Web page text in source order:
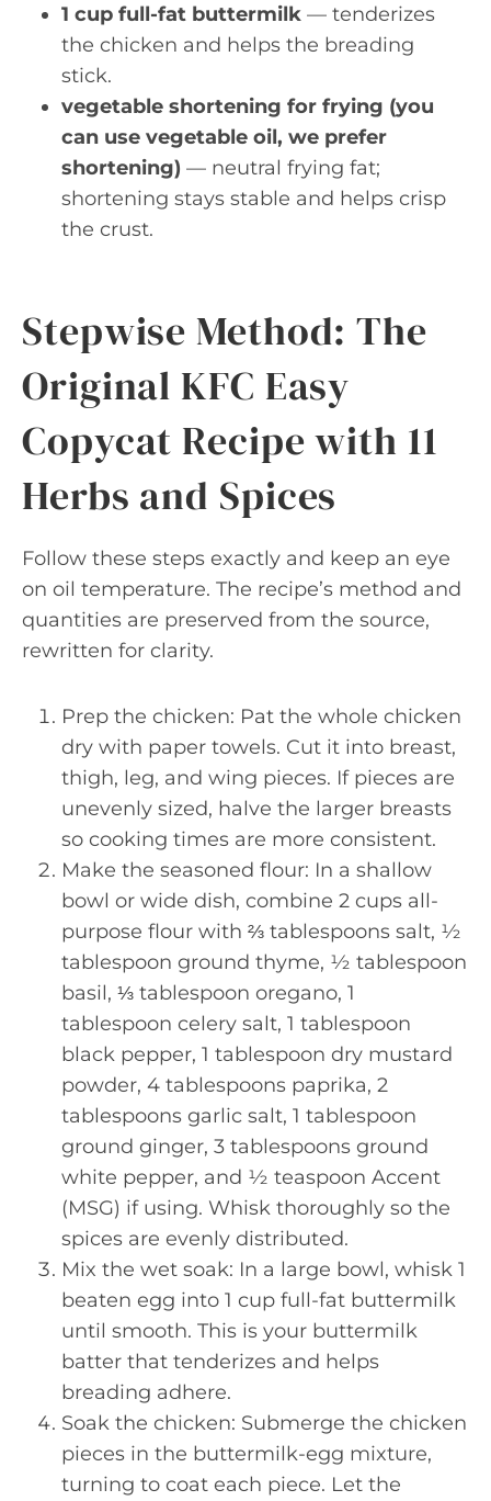
1 cup full-fat buttermilk — tenderizes
the chicken and helps the breading
stick.
vegetable shortening for frying (you
can use vegetable oil, we prefer
shortening) — neutral frying fat;
shortening stays stable and helps crisp
the crust.
Stepwise Method: The
Original KFC Easy
Copycat Recipe with 11
Herbs and Spices
Follow these steps exactly and keep an eye
on oil temperature. The recipe’s method and
quantities are preserved from the source,
rewritten for clarity.
Prep the chicken: Pat the whole chicken
dry with paper towels. Cut it into breast,
thigh, leg, and wing pieces. If pieces are
unevenly sized, halve the larger breasts
so cooking times are more consistent.
Make the seasoned flour: In a shallow
bowl or wide dish, combine 2 cups all-
purpose flour with ⅔ tablespoons salt, ½
tablespoon ground thyme, ½ tablespoon
basil, ⅓ tablespoon oregano, 1
tablespoon celery salt, 1 tablespoon
black pepper, 1 tablespoon dry mustard
powder, 4 tablespoons paprika, 2
tablespoons garlic salt, 1 tablespoon
ground ginger, 3 tablespoons ground
white pepper, and ½ teaspoon Accent
(MSG) if using. Whisk thoroughly so the
spices are evenly distributed.
Mix the wet soak: In a large bowl, whisk 1
beaten egg into 1 cup full-fat buttermilk
until smooth. This is your buttermilk
batter that tenderizes and helps
breading adhere.
Soak the chicken: Submerge the chicken
pieces in the buttermilk-egg mixture,
turning to coat each piece. Let the